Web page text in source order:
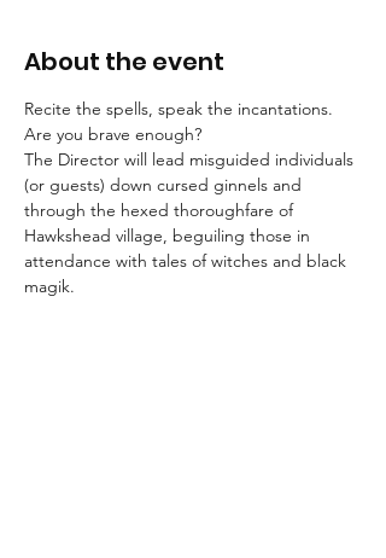
About the event
Recite the spells, speak the incantations.
Are you brave enough?
The Director will lead misguided individuals
(or guests) down cursed ginnels and
through the hexed thoroughfare of
Hawkshead village, beguiling those in
attendance with tales of witches and black
magik.